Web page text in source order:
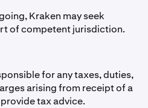
Kraken may seek
of competent jurisdiction.
for any taxes, duties,
arising from receipt of a
tax advice.